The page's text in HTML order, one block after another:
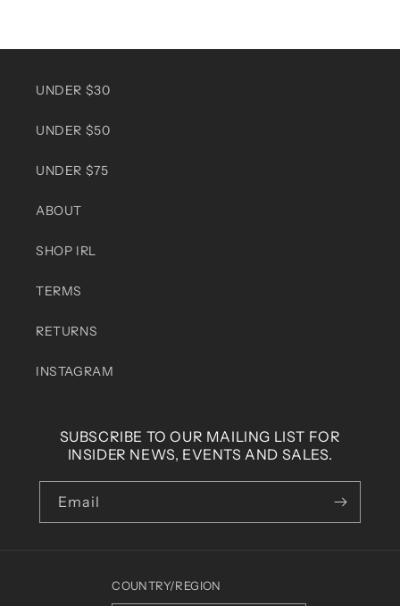
UNDER $30
UNDER $50
UNDER $75
ABOUT
SHOP IRL
TERMS
RETURNS
INSTAGRAM
SUBSCRIBE TO OUR MAILING LIST FOR
INSIDER NEWS, EVENTS AND SALES.
Email
COUNTRY/REGION